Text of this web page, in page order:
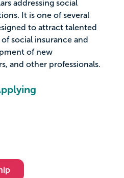
addressing social
It is one of several
to attract talented
social insurance and
of new
and other professionals.